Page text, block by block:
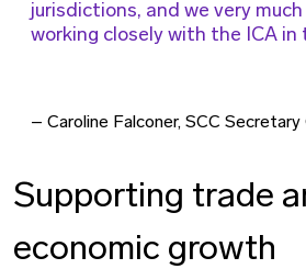
jurisdictions, and we very
working closely with the ICA in
– Caroline Falconer, SCC Secretary
Supporting trade
economic growth